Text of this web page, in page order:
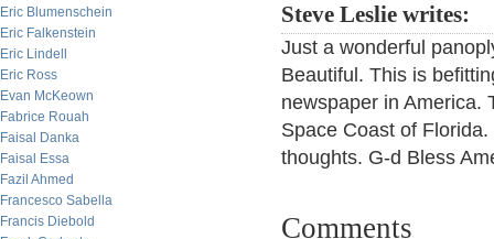
Eric Blumenschein
Eric Falkenstein
Eric Lindell
Eric Ross
Evan McKeown
Fabrice Rouah
Faisal Danka
Faisal Essa
Fazil Ahmed
Francesco Sabella
Francis Diebold
Steve Leslie writes:
Just a wonderful
Beautiful. This is
newspaper in America.
Space Coast of
thoughts. G-d Bless
Comments